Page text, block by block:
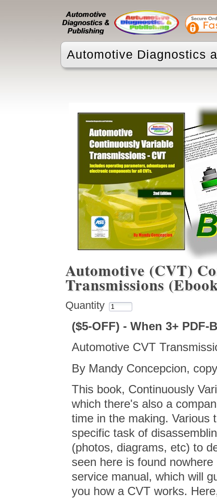
Automotive Diagnostics
Automotive (CVT)
Transmissions
Quantity
($5-OFF) - When 3+ PDF-
Automotive CVT
By Mandy Concepcion,
This book, Continuously
which there's also a
time in the making. Various
specific task of
(photos, diagrams, etc) to
seen here is found
service manual, which will
you how a CVT works.